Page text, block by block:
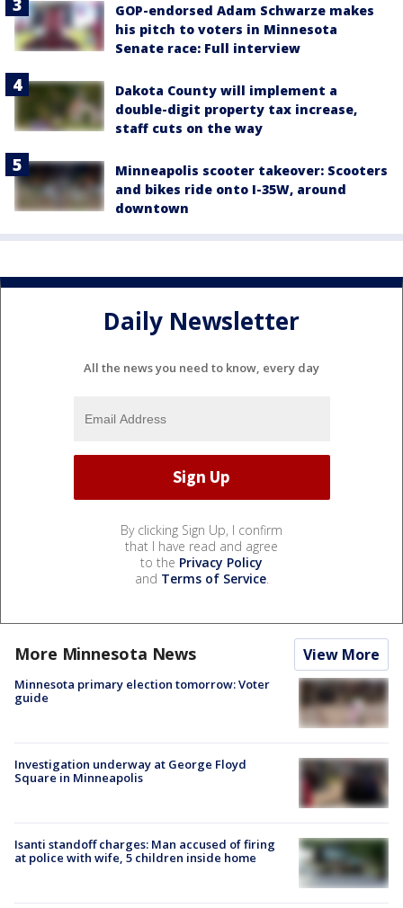
GOP-endorsed Adam Schwarze makes
his pitch to voters in Minnesota
Senate race: Full interview
Dakota County will implement a
double-digit property tax increase,
staff cuts on the way
Minneapolis scooter takeover: Scooters
and bikes ride onto I-35W, around
downtown
Daily Newsletter
All the news you need to know, every day
By clicking Sign Up, I confirm
that I have read and agree
to the Privacy Policy
and Terms of Service.
More Minnesota News View More
Minnesota primary election tomorrow: Voter
guide
Investigation underway at George Floyd
Square in Minneapolis
Isanti standoff charges: Man accused of firing
at police with wife, 5 children inside home